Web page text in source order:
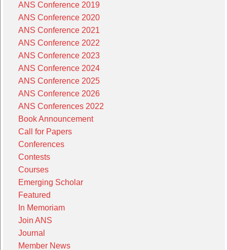
ANS Conference 2019
ANS Conference 2020
ANS Conference 2021
ANS Conference 2022
ANS Conference 2023
ANS Conference 2024
ANS Conference 2025
ANS Conference 2026
ANS Conferences 2022
Book Announcement
Call for Papers
Conferences
Contests
Courses
Emerging Scholar
Featured
In Memoriam
Join ANS
Journal
Member News